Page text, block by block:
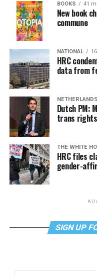
BOOKS 41
New book
commune
NATIONAL
HRC
data from
NETHERLANDS
Dutch PM:
trans rights
THE WHITE
HRC files
gender-
SIGN UP